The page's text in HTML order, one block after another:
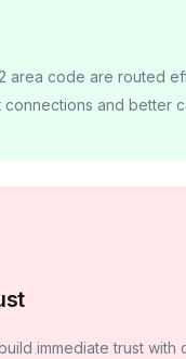
area code are routed
connections and better
immediate trust with